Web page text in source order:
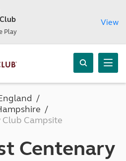
Play
View
Campsite
Centenary